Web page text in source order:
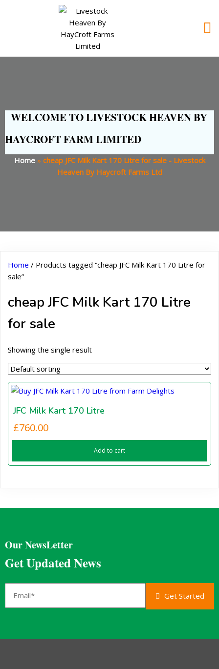
WELCOME TO LIVESTOCK HEAVEN BY
HAYCROFT FARM LIMITED
Home» cheap JFC Milk Kart 170 Litre for sale - Livestock
Heaven By Haycroft Farms Ltd
Home / Products tagged “cheap JFC Milk Kart 170 Litre for
sale”
cheap JFC Milk Kart 170 Litre
for sale
Showing the single result
JFC Milk Kart 170 Litre
£760.00
Add to cart
Our NewsLetter
Get Updated News
Get Started